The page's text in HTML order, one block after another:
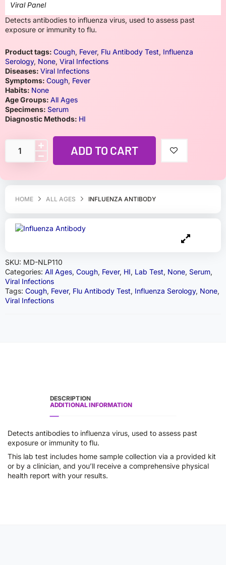
HOME ALL AGES INFLUENZA ANTIBODY
SKU: MD-NLP110
Categories: All Ages, Cough, Fever, HI, Lab Test, None, Serum,
Viral Infections
Tags: Cough, Fever, Flu Antibody Test, Influenza Serology, None,
Viral Infections
Viral Panel
Detects antibodies to influenza virus, used to assess past
exposure or immunity to flu.
Product tags: Cough, Fever, Flu Antibody Test, Influenza
Serology, None, Viral Infections
Diseases: Viral Infections
Symptoms: Cough, Fever
Habits: None
Age Groups: All Ages
Specimens: Serum
Diagnostic Methods: HI
ADD TO CART
DESCRIPTION
ADDITIONAL INFORMATION
Detects antibodies to influenza virus, used to assess past
exposure or immunity to flu.
This lab test includes home sample collection via a provided kit
or by a clinician, and you’ll receive a comprehensive physical
health report with your results.